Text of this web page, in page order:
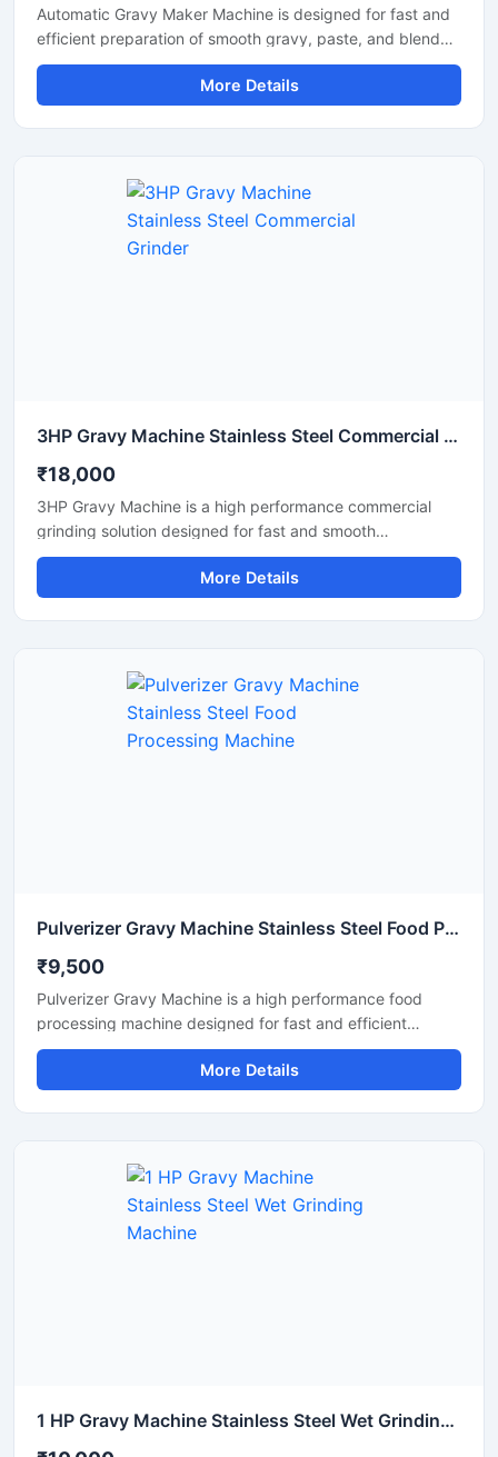
Automatic Gravy Maker Machine is designed for fast and
efficient preparation of smooth gravy, paste, and blended
food mixtures in commercial kitchens, restaurants, hotels,
and food processing units. This machine helps reduce
manual effort while maintaining consistent texture and
structure and high performance motor, it delivers reliable
operation for continuous food production requirements.
More Details
3HP Gravy Machine Stainless Steel Commercial Grinder
₹18,000
3HP Gravy Machine is a high performance commercial
grinding solution designed for fast and smooth
preparation of onion gravy, tomato paste, ginger garlic
paste, green chutney, and other food processing
applications. Equipped with a powerful 3HP motor, this
kitchens, catering units, and food processing businesses.
Its stainless steel construction ensures hygienic operation,
durability, and easy maintenance for long term
commercial use.
More Details
Pulverizer Gravy Machine Stainless Steel Food Processing Machine
₹9,500
Pulverizer Gravy Machine is a high performance food
processing machine designed for fast and efficient
grinding of gravy ingredients, spices, onion, tomato,
ginger, garlic, and other food materials. This machine is
suitable for commercial kitchens, restaurants, hotels,
delivers smooth and consistent grinding results with low
maintenance and easy operation.
More Details
1 HP Gravy Machine Stainless Steel Wet Grinding Machine